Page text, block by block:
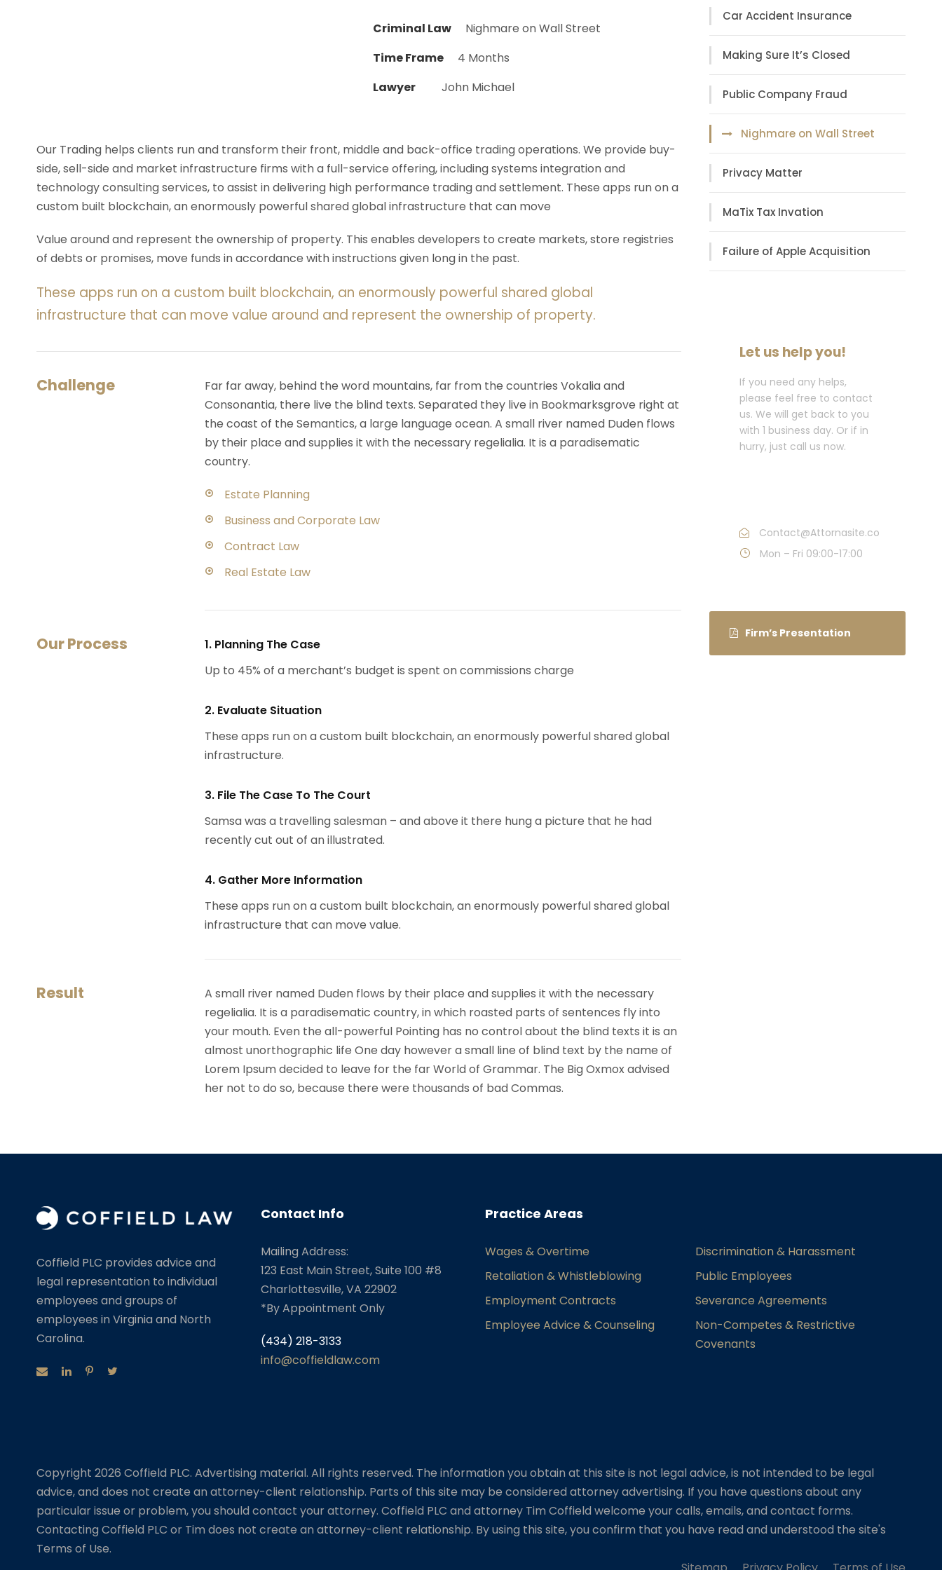
Criminal Law
Nighmare on Wall Street
Time Frame
4 Months
Lawyer
John Michael
Our Trading helps clients run and transform their front, middle and back-office trading operations. We provide buy-
side, sell-side and market infrastructure firms with a full-service offering, including systems integration and
technology consulting services, to assist in delivering high performance trading and settlement. These apps run on a
custom built blockchain, an enormously powerful shared global infrastructure that can move
Value around and represent the ownership of property. This enables developers to create markets, store registries
of debts or promises, move funds in accordance with instructions given long in the past.
These apps run on a custom built blockchain, an enormously powerful shared global
infrastructure that can move value around and represent the ownership of property.
Challenge
Far far away, behind the word mountains, far from the countries Vokalia and
Consonantia, there live the blind texts. Separated they live in Bookmarksgrove right at
the coast of the Semantics, a large language ocean. A small river named Duden flows
by their place and supplies it with the necessary regelialia. It is a paradisematic
country.
Estate Planning
Business and Corporate Law
Contract Law
Real Estate Law
Our Process
1. Planning The Case
Up to 45% of a merchant’s budget is spent on commissions charge
2. Evaluate Situation
These apps run on a custom built blockchain, an enormously powerful shared global
infrastructure.
3. File The Case To The Court
Samsa was a travelling salesman – and above it there hung a picture that he had
recently cut out of an illustrated.
4. Gather More Information
These apps run on a custom built blockchain, an enormously powerful shared global
infrastructure that can move value.
Result
A small river named Duden flows by their place and supplies it with the necessary
regelialia. It is a paradisematic country, in which roasted parts of sentences fly into
your mouth. Even the all-powerful Pointing has no control about the blind texts it is an
almost unorthographic life One day however a small line of blind text by the name of
Lorem Ipsum decided to leave for the far World of Grammar. The Big Oxmox advised
her not to do so, because there were thousands of bad Commas.
Car Accident Insurance
Making Sure It’s Closed
Public Company Fraud
Nighmare on Wall Street
Privacy Matter
MaTix Tax Invation
Failure of Apple Acquisition
Let us help you!
If you need any helps,
please feel free to contact
us. We will get back to you
with 1 business day. Or if in
hurry, just call us now.
Contact@Attornasite.co
Mon – Fri 09:00-17:00
Firm’s Presentation
Coffield PLC provides advice and
legal representation to individual
employees and groups of
employees in Virginia and North
Carolina.
Contact Info
Mailing Address:
123 East Main Street, Suite 100 #8
Charlottesville, VA 22902
*By Appointment Only
(434) 218-3133
info@coffieldlaw.com
Practice Areas
Wages & Overtime
Discrimination & Harassment
Retaliation & Whistleblowing
Public Employees
Employment Contracts
Severance Agreements
Employee Advice & Counseling
Non-Competes & Restrictive
Covenants
Copyright 2026 Coffield PLC. Advertising material. All rights reserved. The information you obtain at this site is not legal advice, is not intended to be legal
advice, and does not create an attorney-client relationship. Parts of this site may be considered attorney advertising. If you have questions about any
particular issue or problem, you should contact your attorney. Coffield PLC and attorney Tim Coffield welcome your calls, emails, and contact forms.
Contacting Coffield PLC or Tim does not create an attorney-client relationship. By using this site, you confirm that you have read and understood the site's
Terms of Use.